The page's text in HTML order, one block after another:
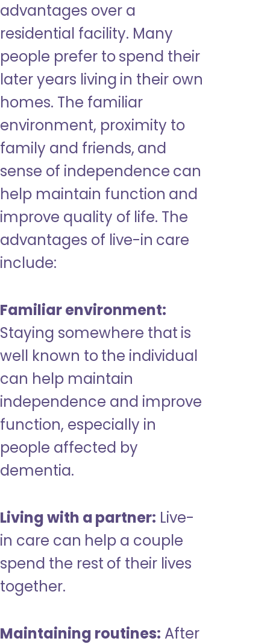
advantages over a
residential facility. Many
people prefer to spend their
later years living in their own
homes. The familiar
environment, proximity to
family and friends, and
sense of independence can
help maintain function and
improve quality of life. The
advantages of live-in care
include:
Familiar environment:
Staying somewhere that is
well known to the individual
can help maintain
independence and improve
function, especially in
people affected by
dementia.
Living with a partner: Live-
in care can help a couple
spend the rest of their lives
together.
Maintaining routines: After